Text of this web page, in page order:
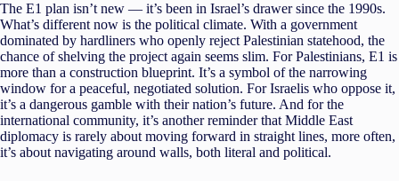
The E1 plan isn’t new — it’s been in Israel’s drawer since the 1990s.
What’s different now is the political climate. With a government
dominated by hardliners who openly reject Palestinian statehood, the
chance of shelving the project again seems slim. For Palestinians, E1 is
more than a construction blueprint. It’s a symbol of the narrowing
window for a peaceful, negotiated solution. For Israelis who oppose it,
it’s a dangerous gamble with their nation’s future. And for the
international community, it’s another reminder that Middle East
diplomacy is rarely about moving forward in straight lines, more often,
it’s about navigating around walls, both literal and political.